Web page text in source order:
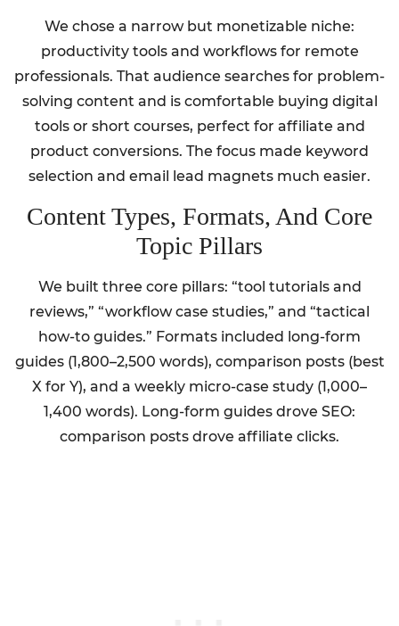
We chose a narrow but monetizable niche:
productivity tools and workflows for remote
professionals. That audience searches for problem-
solving content and is comfortable buying digital
tools or short courses, perfect for affiliate and
product conversions. The focus made keyword
selection and email lead magnets much easier.
Content Types, Formats, And Core
Topic Pillars
We built three core pillars: “tool tutorials and
reviews,” “workflow case studies,” and “tactical
how-to guides.” Formats included long-form
guides (1,800–2,500 words), comparison posts (best
X for Y), and a weekly micro-case study (1,000–
1,400 words). Long-form guides drove SEO:
comparison posts drove affiliate clicks.